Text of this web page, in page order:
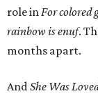
role inFor colored
rainbow is enuf.
months apart.
AndShe Was